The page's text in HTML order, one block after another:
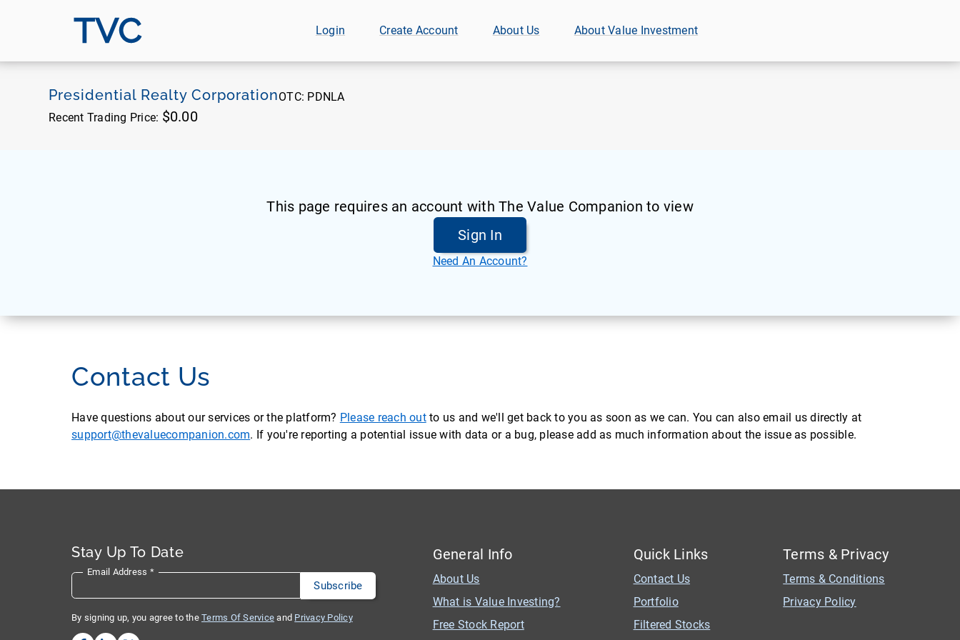
TVC Login Create Account About Us About Value Investment
Presidential Realty CorporationOTC: PDNLA
Recent Trading Price: $0.00
This page requires an account with The Value Companion to view
Sign In
Need An Account?
Contact Us
Have questions about our services or the platform? Please reach outto us and we'll get back to you as soon as we can. You can also email us directly at
support@thevaluecompanion.com. If you're reporting a potential issue with data or a bug, please add as much information about the issue as possible.
Stay Up To Date
Email Address *
By signing up, you agree to the Terms Of Service and Privacy Policy
General Info
About Us
What is Value Investing?
Free Stock Report
Quick Links
Contact Us
Portfolio
Filtered Stocks
Terms & Privacy
Terms & Conditions
Privacy Policy